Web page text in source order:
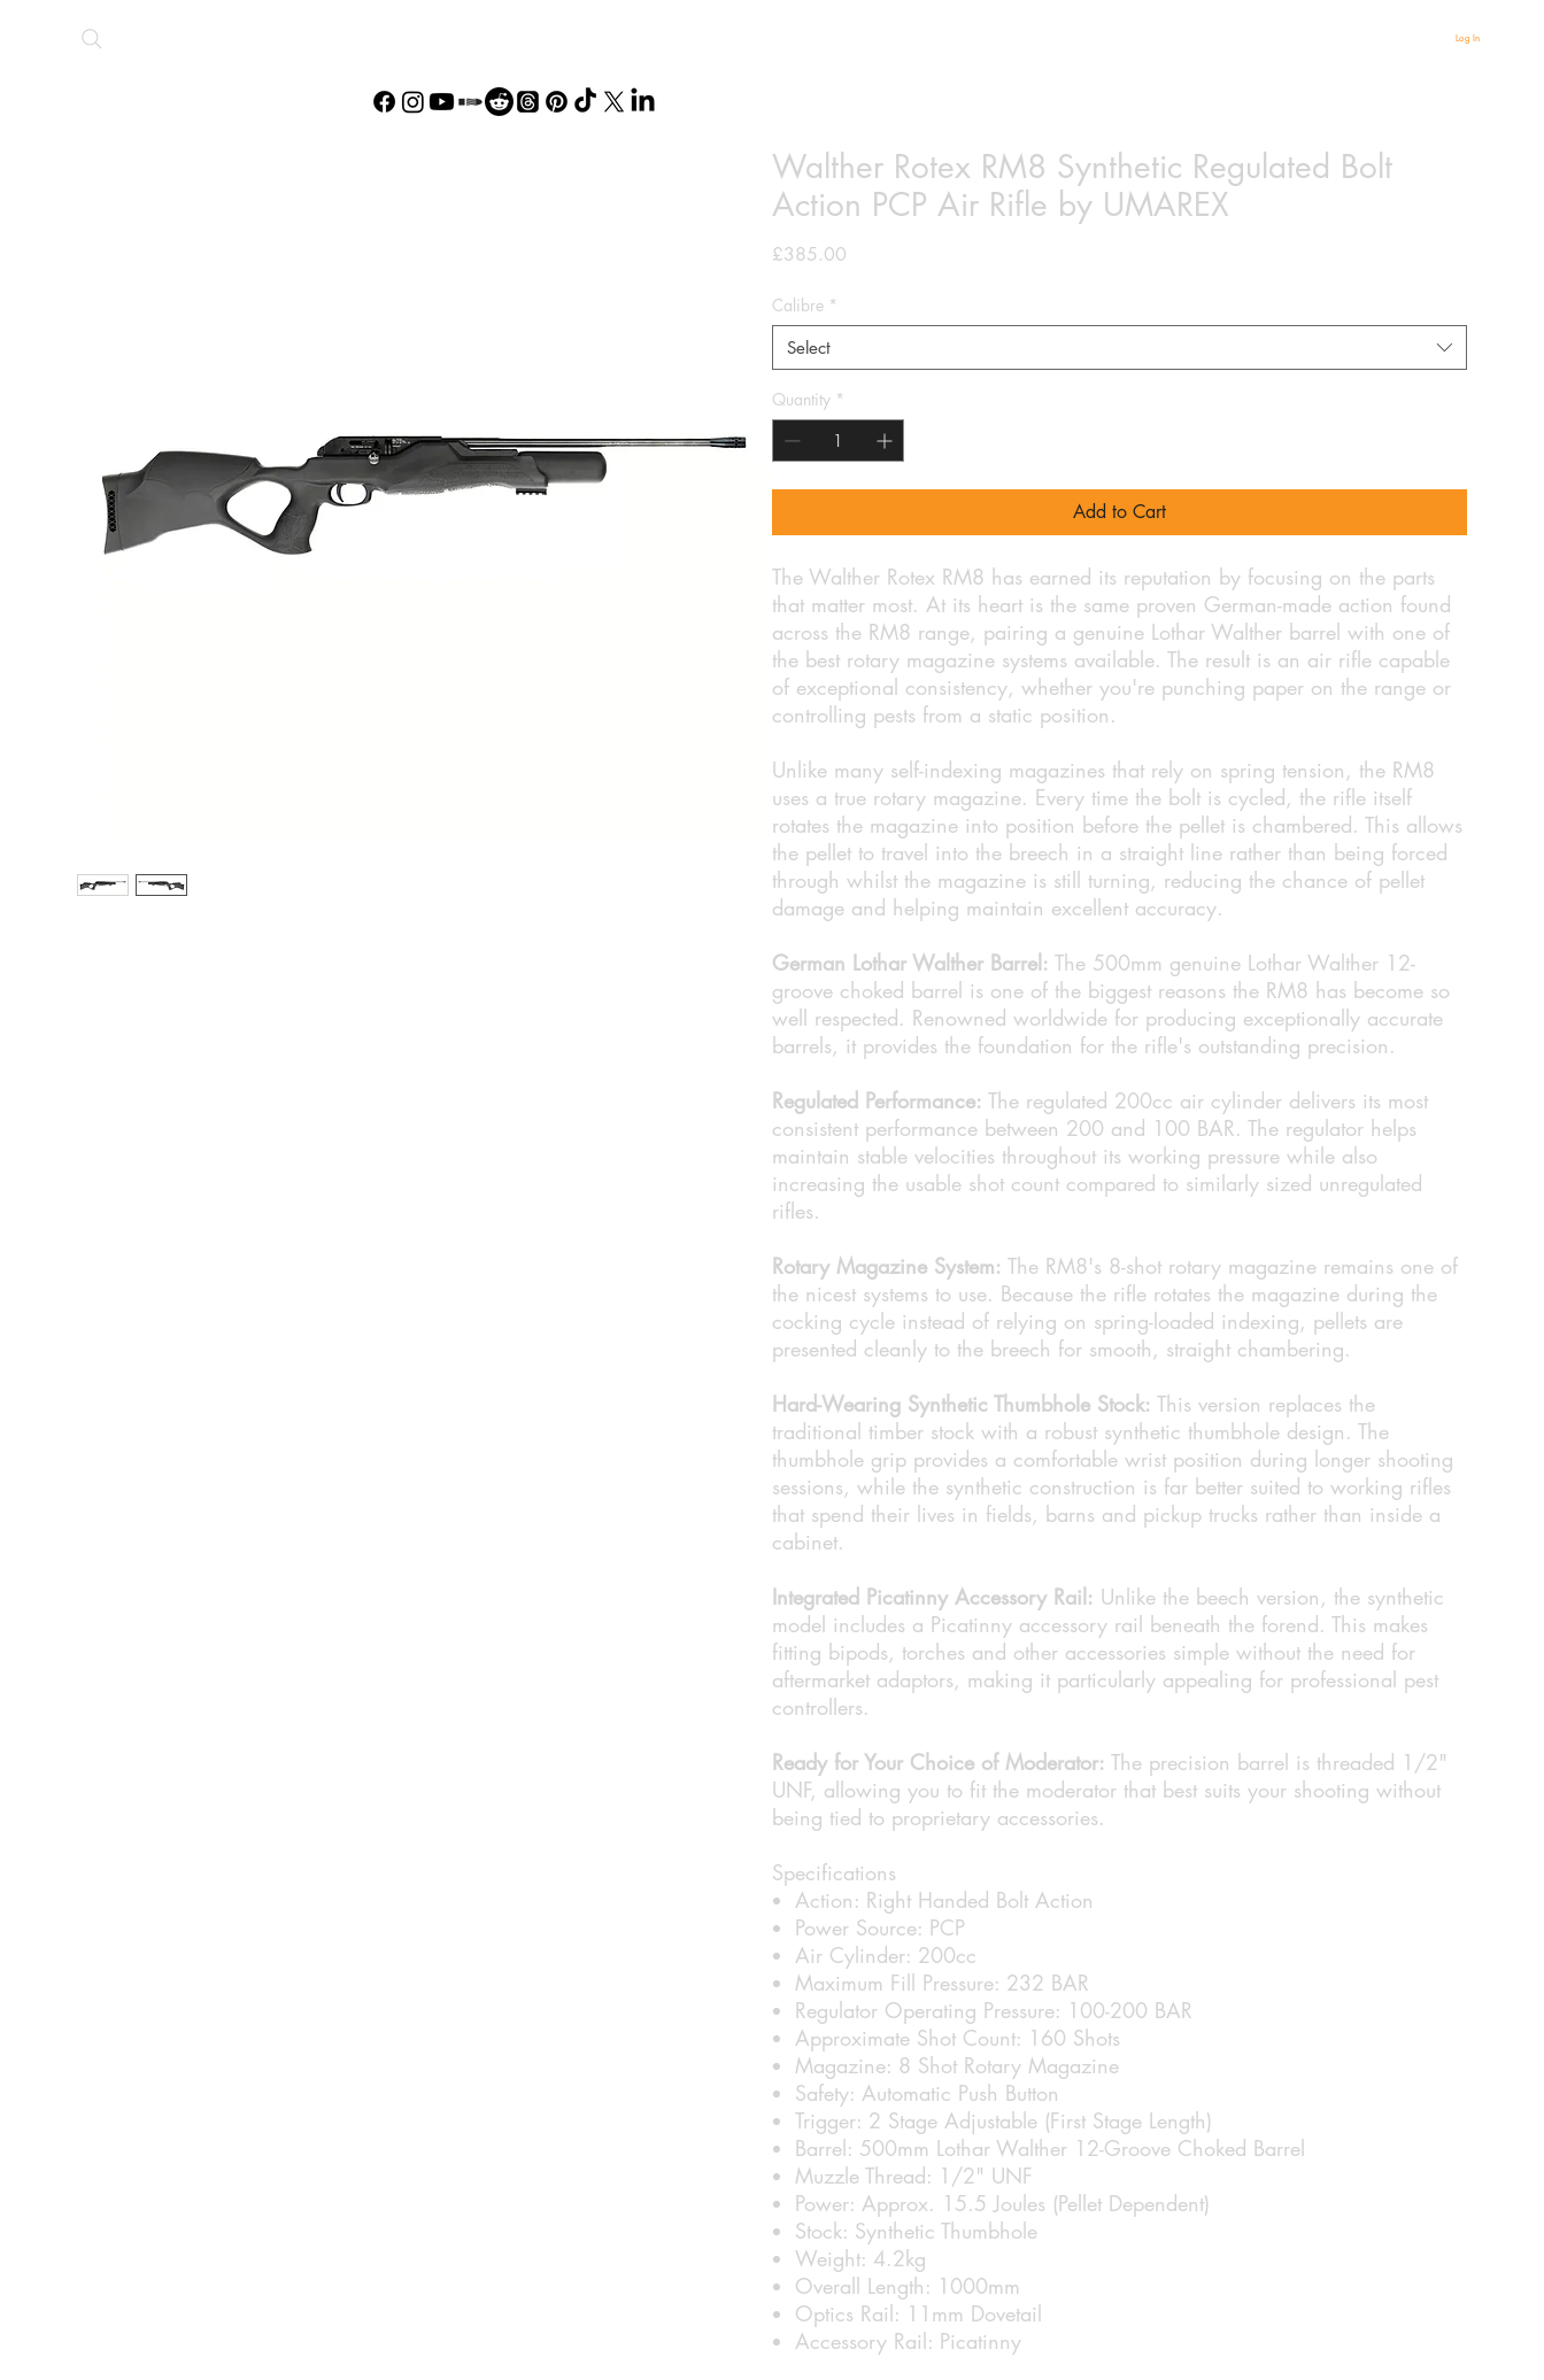
Log In
Walther Rotex RM8 Synthetic Regulated Bolt
Action PCP Air Rifle by UMAREX
£385.00
Calibre *
Select
Quantity *
Add to Cart
The Walther Rotex RM8 has earned its reputation by focusing on the parts
that matter most. At its heart is the same proven German-made action found
across the RM8 range, pairing a genuine Lothar Walther barrel with one of
the best rotary magazine systems available. The result is an air rifle capable
of exceptional consistency, whether you're punching paper on the range or
controlling pests from a static position.
Unlike many self-indexing magazines that rely on spring tension, the RM8
uses a true rotary magazine. Every time the bolt is cycled, the rifle itself
rotates the magazine into position before the pellet is chambered. This allows
the pellet to travel into the breech in a straight line rather than being forced
through whilst the magazine is still turning, reducing the chance of pellet
damage and helping maintain excellent accuracy.
German Lothar Walther Barrel: The 500mm genuine Lothar Walther 12-
groove choked barrel is one of the biggest reasons the RM8 has become so
well respected. Renowned worldwide for producing exceptionally accurate
barrels, it provides the foundation for the rifle's outstanding precision.
Regulated Performance: The regulated 200cc air cylinder delivers its most
consistent performance between 200 and 100 BAR. The regulator helps
maintain stable velocities throughout its working pressure while also
increasing the usable shot count compared to similarly sized unregulated
rifles.
Rotary Magazine System: The RM8's 8-shot rotary magazine remains one of
the nicest systems to use. Because the rifle rotates the magazine during the
cocking cycle instead of relying on spring-loaded indexing, pellets are
presented cleanly to the breech for smooth, straight chambering.
Hard-Wearing Synthetic Thumbhole Stock: This version replaces the
traditional timber stock with a robust synthetic thumbhole design. The
thumbhole grip provides a comfortable wrist position during longer shooting
sessions, while the synthetic construction is far better suited to working rifles
that spend their lives in fields, barns and pickup trucks rather than inside a
cabinet.
Integrated Picatinny Accessory Rail: Unlike the beech version, the synthetic
model includes a Picatinny accessory rail beneath the forend. This makes
fitting bipods, torches and other accessories simple without the need for
aftermarket adaptors, making it particularly appealing for professional pest
controllers.
Ready for Your Choice of Moderator: The precision barrel is threaded 1/2"
UNF, allowing you to fit the moderator that best suits your shooting without
being tied to proprietary accessories.
Specifications
Action: Right Handed Bolt Action
Power Source: PCP
Air Cylinder: 200cc
Maximum Fill Pressure: 232 BAR
Regulator Operating Pressure: 100-200 BAR
Approximate Shot Count: 160 Shots
Magazine: 8 Shot Rotary Magazine
Safety: Automatic Push Button
Trigger: 2 Stage Adjustable (First Stage Length)
Barrel: 500mm Lothar Walther 12-Groove Choked Barrel
Muzzle Thread: 1/2" UNF
Power: Approx. 15.5 Joules (Pellet Dependent)
Stock: Synthetic Thumbhole
Weight: 4.2kg
Overall Length: 1000mm
Optics Rail: 11mm Dovetail
Accessory Rail: Picatinny